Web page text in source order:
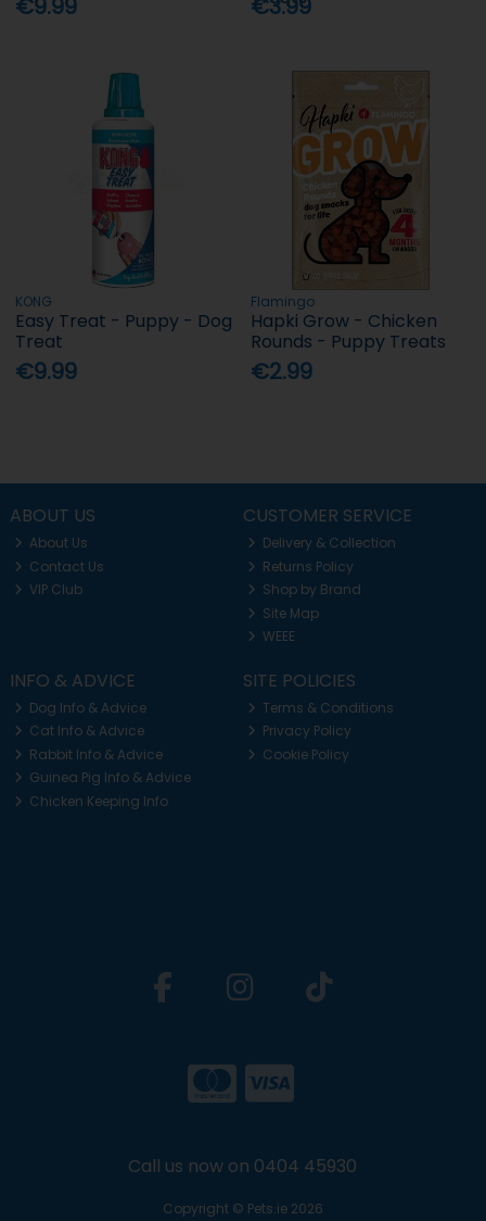
€9.99 €3.99
KONG
Easy Treat - Puppy - Dog
Treat
€9.99
Flamingo
Hapki Grow - Chicken
Rounds - Puppy Treats
€2.99
ABOUT US
About Us
Contact Us
VIP Club
CUSTOMER SERVICE
Delivery & Collection
Returns Policy
Shop by Brand
Site Map
WEEE
INFO & ADVICE
Dog Info & Advice
Cat Info & Advice
Rabbit Info & Advice
Guinea Pig Info & Advice
Chicken Keeping Info
SITE POLICIES
Terms & Conditions
Privacy Policy
Cookie Policy
Call us now on 0404 45930
Copyright © Pets.ie 2026